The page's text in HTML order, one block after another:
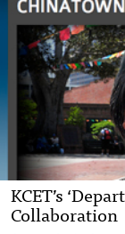
KCET’s
Collaboration